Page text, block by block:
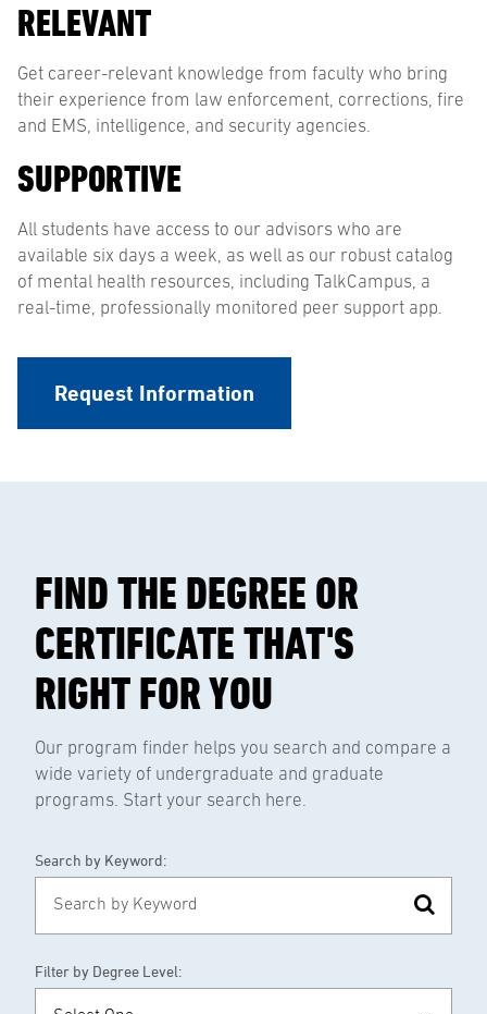
RELEVANT
Get career-relevant knowledge from faculty who bring
their experience from law enforcement, corrections, fire
and EMS, intelligence, and security agencies.
SUPPORTIVE
All students have access to our advisors who are
available six days a week, as well as our robust catalog
of mental health resources, including TalkCampus, a
real-time, professionally monitored peer support app.
Request Information
FIND THE DEGREE OR
CERTIFICATE THAT'S
RIGHT FOR YOU
Our program finder helps you search and compare a
wide variety of undergraduate and graduate
programs. Start your search here.
Search by Keyword:
Filter by Degree Level: